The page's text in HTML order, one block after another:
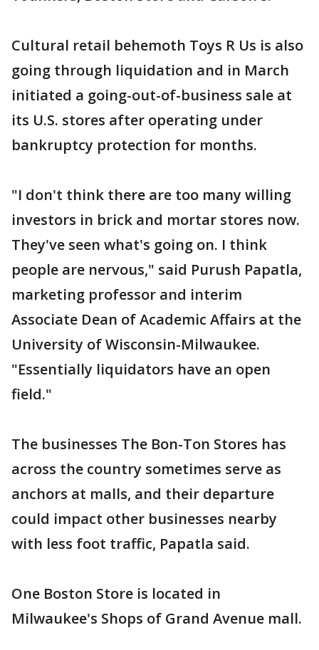
Cultural retail behemoth Toys R Us is also
going through liquidation and in March
initiated a going-out-of-business sale at
its U.S. stores after operating under
bankruptcy protection for months.
"I don't think there are too many willing
investors in brick and mortar stores now.
They've seen what's going on. I think
people are nervous," said Purush Papatla,
marketing professor and interim
Associate Dean of Academic Affairs at the
University of Wisconsin-Milwaukee.
"Essentially liquidators have an open
field."
The businesses The Bon-Ton Stores has
across the country sometimes serve as
anchors at malls, and their departure
could impact other businesses nearby
with less foot traffic, Papatla said.
One Boston Store is located in
Milwaukee's Shops of Grand Avenue mall.